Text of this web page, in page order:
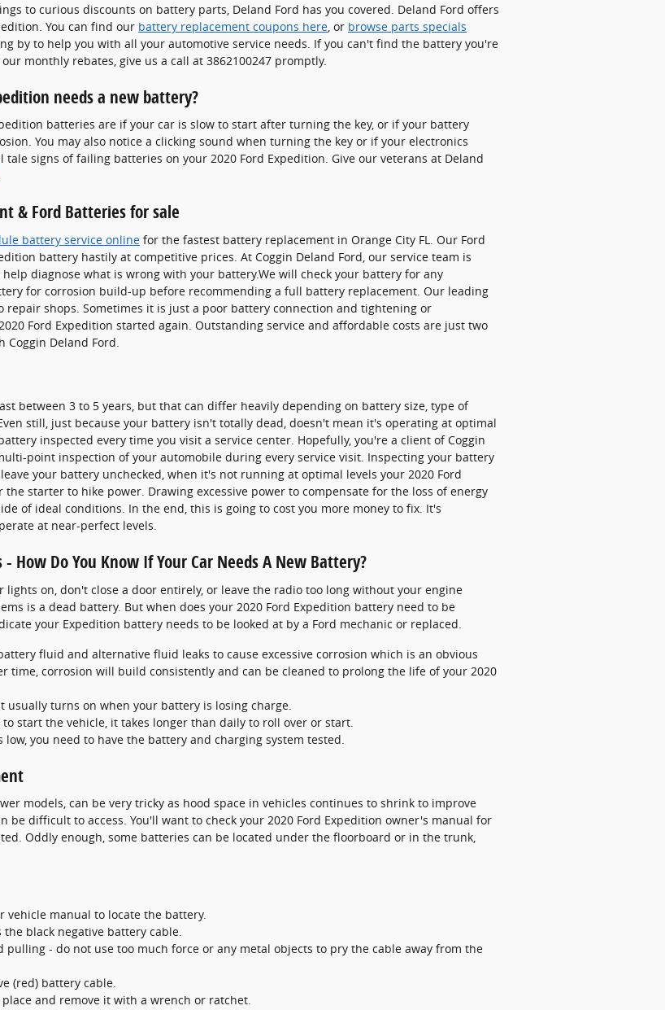
to curious discounts on battery parts, Deland Ford has you covered. Deland Ford offers
You can find our battery replacement coupons here , or browse parts specials
by to help you with all your automotive service needs. If you can't find the battery you're
monthly rebates, give us a call at 3862100247 promptly.
needs a new battery?
batteries are if your car is slow to start after turning the key, or if your battery
You may also notice a clicking sound when turning the key or if your electronics
signs of failing batteries on your 2020 Ford Expedition. Give our veterans at Deland
& Ford Batteries for sale
battery service online for the fastest battery replacement in Orange City FL. Our Ford
battery hastily at competitive prices. At Coggin Deland Ford, our service team is
diagnose what is wrong with your battery.We will check your battery for any
for corrosion build-up before recommending a full battery replacement. Our leading
repair shops. Sometimes it is just a poor battery connection and tightening or
Ford Expedition started again. Outstanding service and affordable costs are just two
Deland Ford.
between 3 to 5 years, but that can differ heavily depending on battery size, type of
still, just because your battery isn't totally dead, doesn't mean it's operating at optimal
inspected every time you visit a service center. Hopefully, you're a client of Coggin
point inspection of your automobile during every service visit. Inspecting your battery
your battery unchecked, when it's not running at optimal levels your 2020 Ford
starter to hike power. Drawing excessive power to compensate for the loss of energy
of ideal conditions. In the end, this is going to cost you more money to fix. It's
at near-perfect levels.
How Do You Know If Your Car Needs A New Battery?
lights on, don't close a door entirely, or leave the radio too long without your engine
is a dead battery. But when does your 2020 Ford Expedition battery need to be
your Expedition battery needs to be looked at by a Ford mechanic or replaced.
fluid and alternative fluid leaks to cause excessive corrosion which is an obvious
time, corrosion will build consistently and can be cleaned to prolong the life of your 2020
usually turns on when your battery is losing charge.
start the vehicle, it takes longer than daily to roll over or start.
you need to have the battery and charging system tested.
models, can be very tricky as hood space in vehicles continues to shrink to improve
be difficult to access. You'll want to check your 2020 Ford Expedition owner's manual for
Oddly enough, some batteries can be located under the floorboard or in the trunk,
vehicle manual to locate the battery.
black negative battery cable.
- do not use too much force or any metal objects to pry the cable away from the
(red) battery cable.
and remove it with a wrench or ratchet.